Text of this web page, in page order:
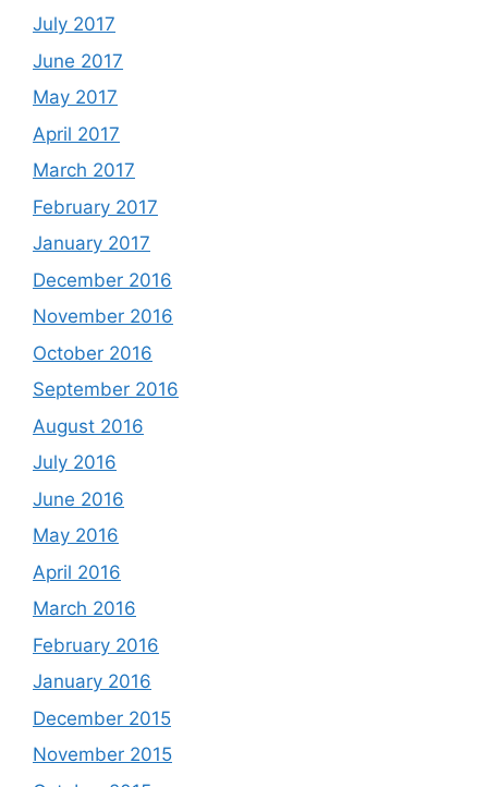
July 2017
June 2017
May 2017
April 2017
March 2017
February 2017
January 2017
December 2016
November 2016
October 2016
September 2016
August 2016
July 2016
June 2016
May 2016
April 2016
March 2016
February 2016
January 2016
December 2015
November 2015